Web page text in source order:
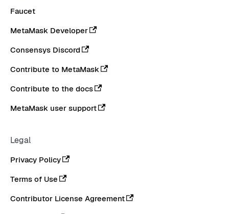
Faucet
MetaMask Developer
Consensys Discord
Contribute to MetaMask
Contribute to the docs
MetaMask user support
Legal
Privacy Policy
Terms of Use
Contributor License Agreement